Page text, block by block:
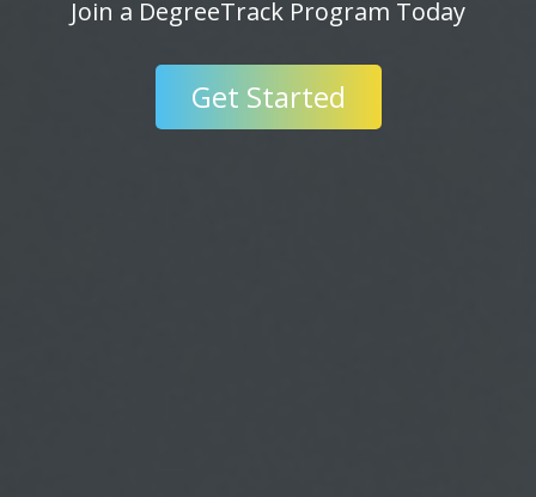
Invent Something Today.
Get Started